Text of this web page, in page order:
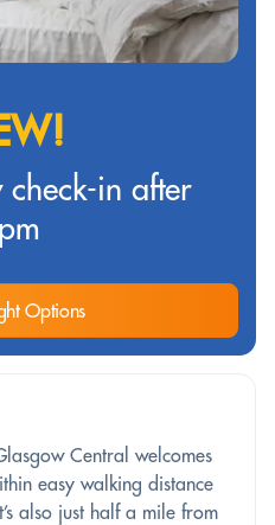
in after
Options
Central welcomes
easy walking distance
also just half a mile from